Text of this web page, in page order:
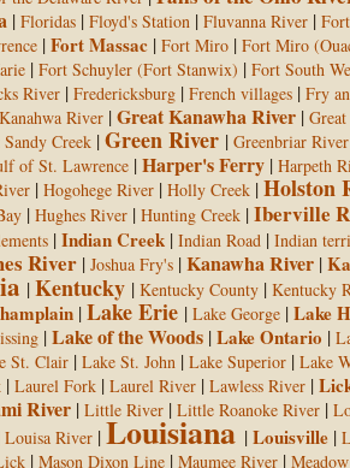
| Floridas | Floyd's Station | Fluvanna River |
|Fort Massac | Fort Miro | Fort Miro
| Fort Schuyler (Fort Stanwix) | Fort South
River | Fredericksburg | French villages | Fry
River |Great Kanawha River |
Creek |Green River | Greenbriar River
of St. Lawrence |Harper's Ferry | Harpeth
| Hogohege River | Holly Creek |Holston
| Hughes River | Hunting Creek |Iberville
|Indian Creek | Indian Road | Indian
River | Joshua Fry's |Kanawha River |
|Kentucky | Kentucky County | Kentucky
|Lake Erie | Lake George |Lake
|Lake of the Woods |Lake Ontario |
St. Clair | Lake St. John | Lake Superior | Lake
| Laurel Fork | Laurel River | Lawless River |
River | Little River | Little Roanoke River |
Louisa River |Louisiana |Louisville |
| Mason Dixon Line | Maumee River |